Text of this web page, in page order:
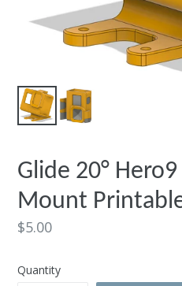
Glide 20°
Mount
Regular
$5.00
Quantity